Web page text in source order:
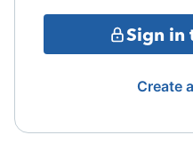
Sign in
Create